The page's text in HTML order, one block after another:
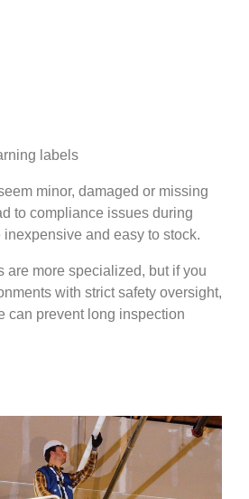
labels
minor, damaged or missing
to compliance issues during
inexpensive and easy to stock.
are more specialized, but if you
with strict safety oversight,
can prevent long inspection